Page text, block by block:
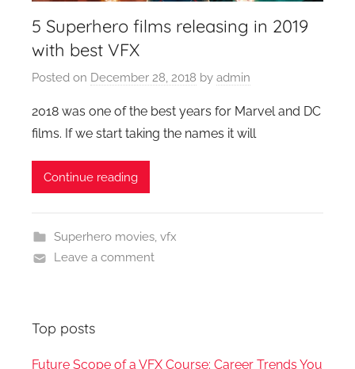
5 Superhero films releasing in 2019
with best VFX
Posted on December 28, 2018 by admin
2018 was one of the best years for Marvel and DC
films. If we start taking the names it will
Continue reading
Superhero movies, vfx
Leave a comment
Top posts
Future Scope of a VFX Course: Career Trends You